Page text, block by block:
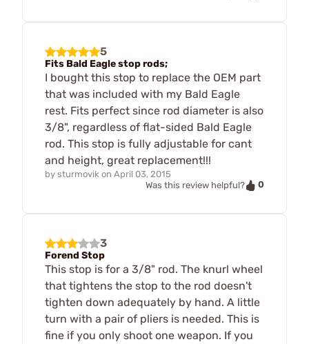
5
Fits Bald Eagle stop rods;
I bought this stop to replace the OEM part
that was included with my Bald Eagle
rest. Fits perfect since rod diameter is also
3/8", regardless of flat-sided Bald Eagle
rod. This stop is fully adjustable for cant
and height, great replacement!!!
by sturmovik on April 03, 2015
Was this review helpful?
0
3
Forend Stop
This stop is for a 3/8" rod. The knurl wheel
that tightens the stop to the rod doesn't
tighten down adequately by hand. A little
turn with a pair of pliers is needed. This is
fine if you only shoot one weapon. If you